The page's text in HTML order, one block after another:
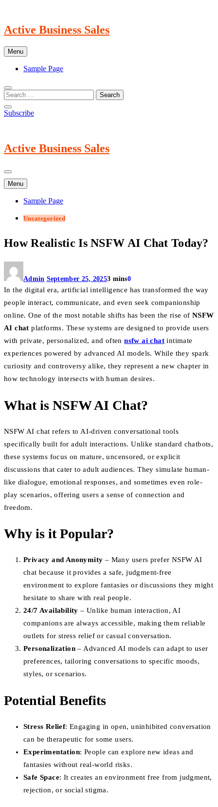
content
Active Business Sales
Menu
Sample Page
Subscribe
Active Business Sales
Menu
Sample Page
Uncategorized
How Realistic Is NSFW AI Chat Today?
Admin September 25, 20253 mins0
In the digital era, artificial intelligence has transformed the way
people interact, communicate, and even seek companionship
online. One of the most notable shifts has been the rise of NSFW
AI chat platforms. These systems are designed to provide users
with private, personalized, and oftennsfw ai chat intimate
experiences powered by advanced AI models. While they spark
curiosity and controversy alike, they represent a new chapter in
how technology intersects with human desires.
What is NSFW AI Chat?
NSFW AI chat refers to AI-driven conversational tools
specifically built for adult interactions. Unlike standard chatbots,
these systems focus on mature, uncensored, or explicit
discussions that cater to adult audiences. They simulate human-
like dialogue, emotional responses, and sometimes even role-
play scenarios, offering users a sense of connection and
freedom.
Why is it Popular?
Privacy and Anonymity – Many users prefer NSFW AI
chat because it provides a safe, judgment-free
environment to explore fantasies or discussions they might
hesitate to share with real people.
24/7 Availability – Unlike human interaction, AI
companions are always accessible, making them reliable
outlets for stress relief or casual conversation.
Personalization – Advanced AI models can adapt to user
preferences, tailoring conversations to specific moods,
styles, or scenarios.
Potential Benefits
Stress Relief: Engaging in open, uninhibited conversation
can be therapeutic for some users.
Experimentation: People can explore new ideas and
fantasies without real-world risks.
Safe Space: It creates an environment free from judgment,
rejection, or social stigma.